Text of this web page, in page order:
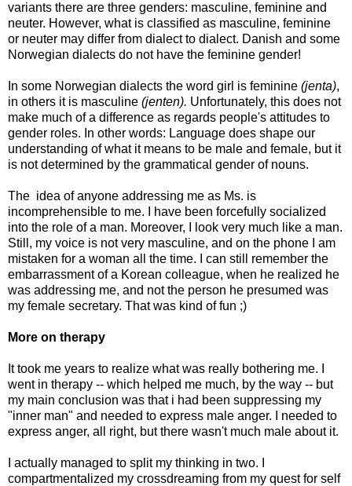
variants there are three genders: masculine, feminine and
neuter. However, what is classified as masculine, feminine
or neuter may differ from dialect to dialect. Danish and some
Norwegian dialects do not have the feminine gender!
In some Norwegian dialects the word girl is feminine (jenta),
in others it is masculine (jenten). Unfortunately, this does not
make much of a difference as regards people's attitudes to
gender roles. In other words: Language does shape our
understanding of what it means to be male and female, but it
is not determined by the grammatical gender of nouns.
The idea of anyone addressing me as Ms. is
incomprehensible to me. I have been forcefully socialized
into the role of a man. Moreover, I look very much like a man.
Still, my voice is not very masculine, and on the phone I am
mistaken for a woman all the time. I can still remember the
embarrassment of a Korean colleague, when he realized he
was addressing me, and not the person he presumed was
my female secretary. That was kind of fun ;)
More on therapy
It took me years to realize what was really bothering me. I
went in therapy -- which helped me much, by the way -- but
my main conclusion was that i had been suppressing my
"inner man" and needed to express male anger. I needed to
express anger, all right, but there wasn't much male about it.
I actually managed to split my thinking in two. I
compartmentalized my crossdreaming from my quest for self